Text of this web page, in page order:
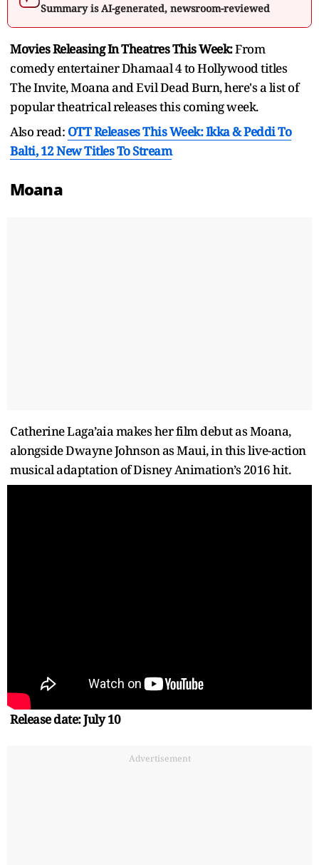
Summary is AI-generated, newsroom-reviewed
Movies Releasing In Theatres This Week:From
comedy entertainer Dhamaal 4 to Hollywood titles
The Invite, Moana and Evil Dead Burn, here's a list of
popular theatrical releases this coming week.
Also read: OTT Releases This Week: Ikka & Peddi To
Balti, 12 New Titles To Stream
Moana
Catherine Laga’aia makes her film debut as Moana,
alongside Dwayne Johnson as Maui, in this live-action
musical adaptation of Disney Animation’s 2016 hit.
Release date: July 10
Advertisement